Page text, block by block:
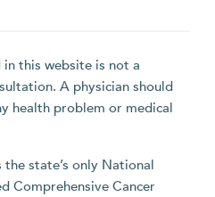
this website is not a
A physician should
health problem or medical
state’s only National
Comprehensive Cancer